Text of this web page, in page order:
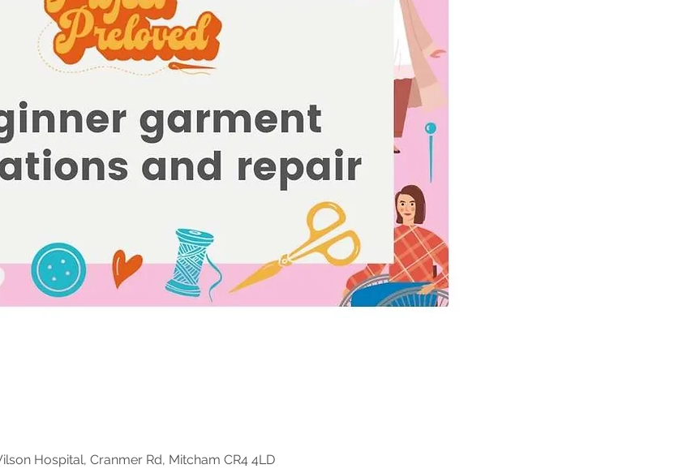
Hospital, Cranmer Rd, Mitcham CR4 4LD